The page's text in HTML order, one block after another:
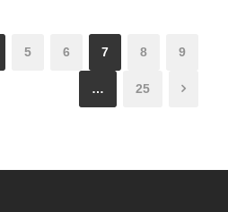
5 6 7 8 9
… 25